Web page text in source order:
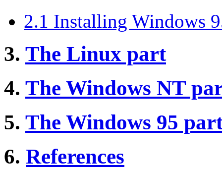
2.1 Installing Windows
3. The Linux part
4. The Windows NT
5. The Windows 95
6. References